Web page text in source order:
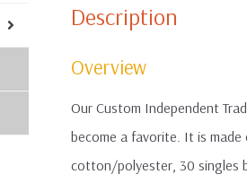
Description
Overview
Our Custom Independent
become a favorite. It is
cotton/polyester, 30 singles